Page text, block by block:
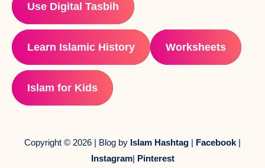
Use Digital Tasbih
Learn Islamic History Worksheets
Islam for Kids
Copyright © 2026 | Blog by Islam Hashtag | Facebook |
Instagram| Pinterest